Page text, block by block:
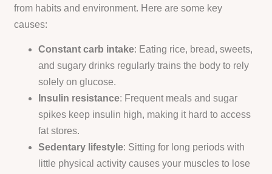
from habits and environment. Here are some key
causes:
Constant carb intake: Eating rice, bread, sweets,
and sugary drinks regularly trains the body to rely
solely on glucose.
Insulin resistance: Frequent meals and sugar
spikes keep insulin high, making it hard to access
fat stores.
Sedentary lifestyle: Sitting for long periods with
little physical activity causes your muscles to lose